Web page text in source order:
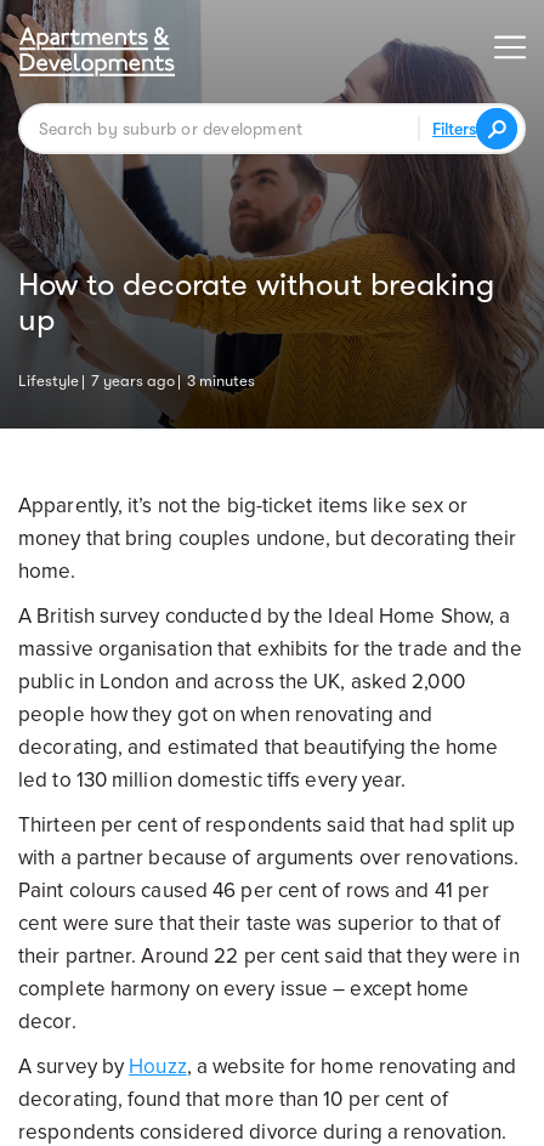
Filters
How to decorate without breaking
up
Lifestyle 7 years ago 3 minutes
Apparently, it’s not the big-ticket items like sex or
money that bring couples undone, but decorating their
home.
A British survey conducted by the Ideal Home Show, a
massive organisation that exhibits for the trade and the
public in London and across the UK, asked 2,000
people how they got on when renovating and
decorating, and estimated that beautifying the home
led to 130 million domestic tiffs every year.
Thirteen per cent of respondents said that had split up
with a partner because of arguments over renovations.
Paint colours caused 46 per cent of rows and 41 per
cent were sure that their taste was superior to that of
their partner. Around 22 per cent said that they were in
complete harmony on every issue – except home
decor.
A survey by Houzz, a website for home renovating and
decorating, found that more than 10 per cent of
respondents considered divorce during a renovation.